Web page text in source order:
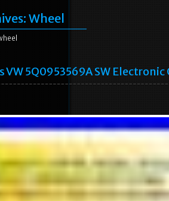
Wheel
VW 5Q0953569A SW